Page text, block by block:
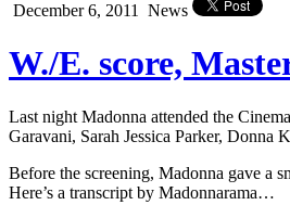
December 6, 2011 News
W./E. score,
Last night Madonna attended the
Garavani, Sarah Jessica Parker, Donna
Before the screening, Madonna gave a
Here’s a transcript by Madonnarama…